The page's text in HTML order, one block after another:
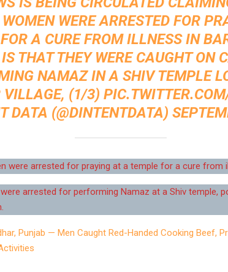
WERE ARRESTED FOR
A CURE FROM ILLNESS IN
THAT THEY WERE CAUGHT ON
NAMAZ IN A SHIV TEMPLE
VILLAGE, (1/3)
DATA (@DINTENTDATA)
were arrested for praying at a temple for a cure from
arrested for performing Namaz at a Shiv temple,
Punjab — Men Caught Red-Handed Cooking Beef,